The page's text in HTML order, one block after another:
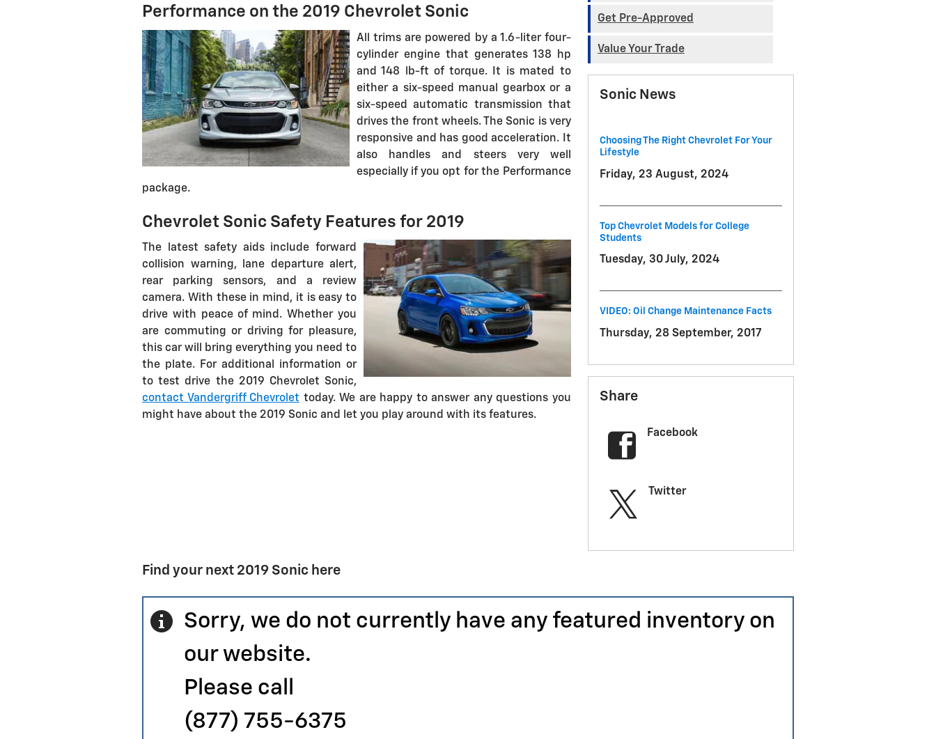
Performance on the 2019 Chevrolet Sonic
All trims are powered by a 1.6-liter four-
cylinder engine that generates 138 hp
and 148 lb-ft of torque. It is mated to
either a six-speed manual gearbox or a
six-speed automatic transmission that
drives the front wheels. The Sonic is very
responsive and has good acceleration. It
also handles and steers very well
especially if you opt for the Performance
package.
Chevrolet Sonic Safety Features for 2019
The latest safety aids include forward
collision warning, lane departure alert,
rear parking sensors, and a review
camera. With these in mind, it is easy to
drive with peace of mind. Whether you
are commuting or driving for pleasure,
this car will bring everything you need to
the plate. For additional information or
to test drive the 2019 Chevrolet Sonic,
contact Vandergriff Chevrolet today. We are happy to answer any questions you
might have about the 2019 Sonic and let you play around with its features.
Get Pre-Approved
Value Your Trade
Sonic News
Choosing The Right Chevrolet For Your
Lifestyle
Friday, 23 August, 2024
Top Chevrolet Models for College
Students
Tuesday, 30 July, 2024
VIDEO: Oil Change Maintenance Facts
Thursday, 28 September, 2017
Share
Facebook
Twitter
Find your next 2019 Sonic here
Sorry, we do not currently have any featured inventory on
our website.
Please call
(877) 755-6375